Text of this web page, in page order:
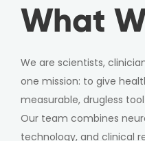
What
We are scientists,
one mission: to give
measurable, drugless
Our team combines
technology, and clinical